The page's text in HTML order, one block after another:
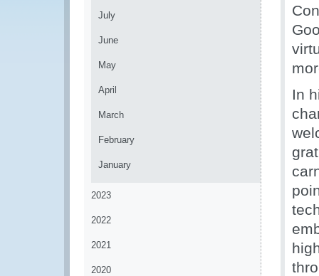
July
June
May
April
March
February
January
2023
2022
2021
2020
In